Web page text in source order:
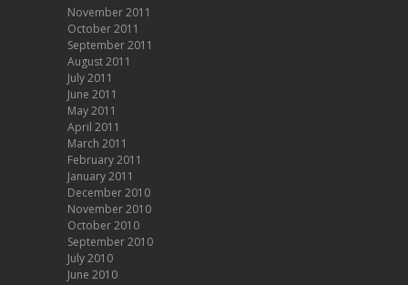
November 2011
October 2011
September 2011
August 2011
July 2011
June 2011
May 2011
April 2011
March 2011
February 2011
January 2011
December 2010
November 2010
October 2010
September 2010
July 2010
June 2010